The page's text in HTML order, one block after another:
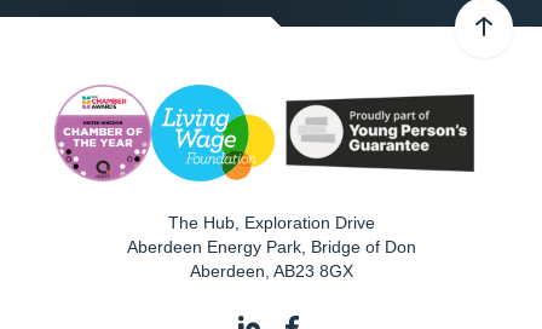
The Hub, Exploration Drive
Aberdeen Energy Park, Bridge of Don
Aberdeen AB23 8GX